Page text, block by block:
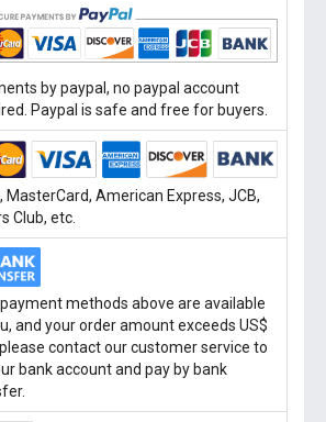
by paypal, no paypal account
Paypal is safe and free for buyers.
MasterCard, American Express, JCB,
Club, etc.
payment methods above are available
and your order amount exceeds US$
contact our customer service to
bank account and pay by bank